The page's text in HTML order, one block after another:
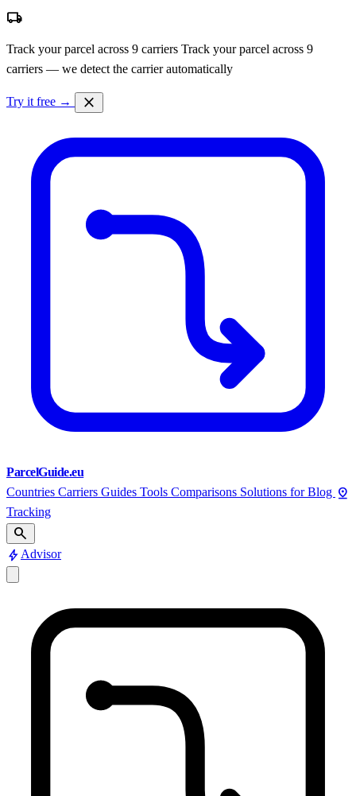
local_shipping
Track your parcel across 9 carriers Track your parcel across 9
carriers — we detect the carrier automatically
Try it free → close
ParcelGuide.eu
Countries Carriers Guides Tools Comparisons Solutions forBlog pin_drop
Tracking
search
bolt Advisor